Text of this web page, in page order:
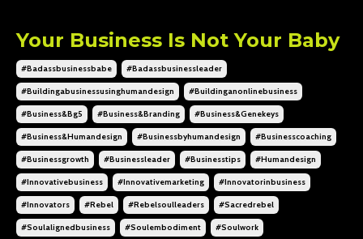
Your Business Is Not Your Baby
#badassbusinessbabe #badassbusinessleader
#buildingabusinessusinghumandesign #buildinganonlinebusiness
#business&bg5 #business&branding #business&genekeys
#business&humandesign #businessbyhumandesign #businesscoaching
#businessgrowth #businessleader #businesstips #humandesign
#innovativebusiness #innovativemarketing #innovatorinbusiness
#innovators #rebel #rebelsoulleaders #sacredrebel
#soulalignedbusiness #soulembodiment #soulwork